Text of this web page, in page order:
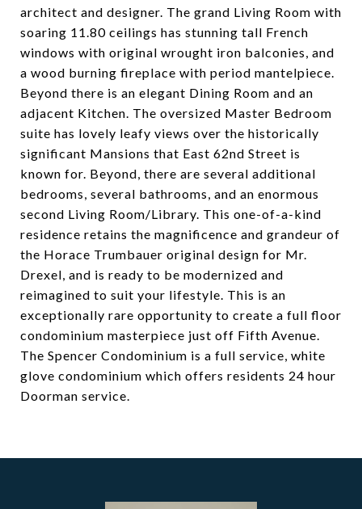
architect and designer. The grand Living Room with
soaring 11.80 ceilings has stunning tall French
windows with original wrought iron balconies, and
a wood burning fireplace with period mantelpiece.
Beyond there is an elegant Dining Room and an
adjacent Kitchen. The oversized Master Bedroom
suite has lovely leafy views over the historically
significant Mansions that East 62nd Street is
known for. Beyond, there are several additional
bedrooms, several bathrooms, and an enormous
second Living Room/Library. This one-of-a-kind
residence retains the magnificence and grandeur of
the Horace Trumbauer original design for Mr.
Drexel, and is ready to be modernized and
reimagined to suit your lifestyle. This is an
exceptionally rare opportunity to create a full floor
condominium masterpiece just off Fifth Avenue.
The Spencer Condominium is a full service, white
glove condominium which offers residents 24 hour
Doorman service.